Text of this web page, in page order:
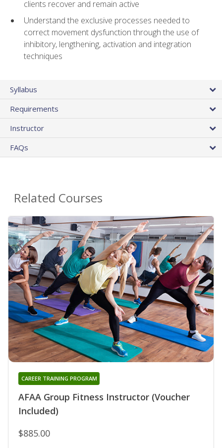
clients recover and remain active
Understand the exclusive processes needed to
correct movement dysfunction through the use of
inhibitory, lengthening, activation and integration
techniques
Syllabus
Requirements
Instructor
FAQs
Related Courses
AFAA Group Fitness Instructor (Voucher
Included)
CAREER TRAINING PROGRAM
$885.00